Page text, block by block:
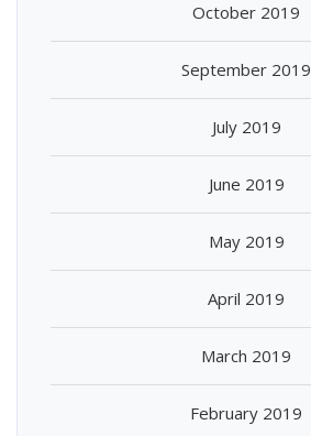
October 2019
September 2019
July 2019
June 2019
May 2019
April 2019
March 2019
February 2019